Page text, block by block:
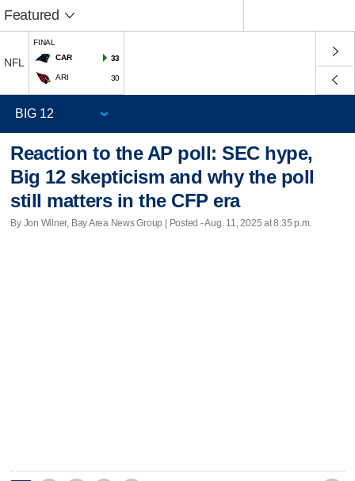
Featured
NFL
FINAL
CAR
33
ARI 30
Reaction to the AP poll: SEC hype,
Big 12 skepticism and why the poll
still matters in the CFP era
By Jon Wilner, Bay Area News Group | Posted - Aug. 11, 2025 at 8:35 p.m.